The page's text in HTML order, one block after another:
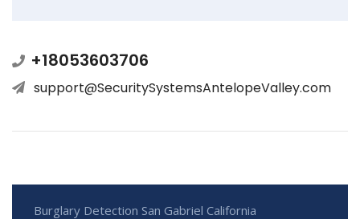
+18053603706
support@SecuritySystemsAntelopeValley.com
Burglary Detection San Gabriel California